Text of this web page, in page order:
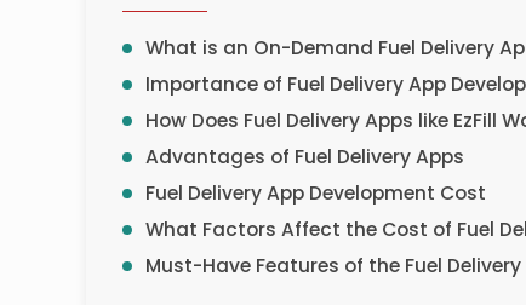
What is an On-Demand Fuel Delivery
Importance of Fuel Delivery App
How Does Fuel Delivery Apps like EzFill
Advantages of Fuel Delivery Apps
Fuel Delivery App Development Cost
What Factors Affect the Cost of Fuel
Must-Have Features of the Fuel Delivery